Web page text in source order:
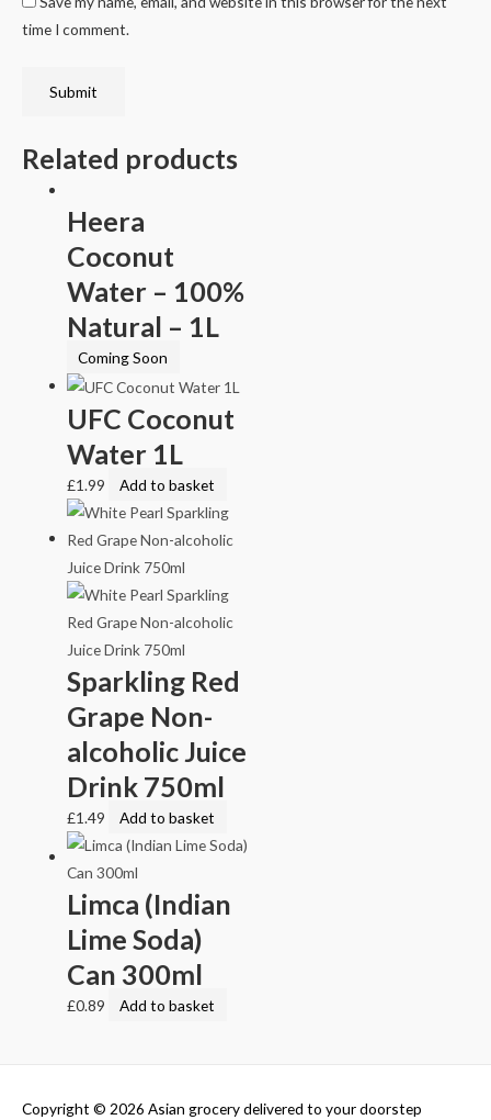
time I comment.
Related products
Heera
Coconut
Water – 100%
Natural – 1L
Coming Soon
UFC Coconut
Water 1L
£1.99 Add to basket
Sparkling Red
Grape Non-
alcoholic Juice
Drink 750ml
£1.49 Add to basket
Limca (Indian
Lime Soda)
Can 300ml
£0.89 Add to basket
Copyright © 2026 Asian grocery delivered to your doorstep